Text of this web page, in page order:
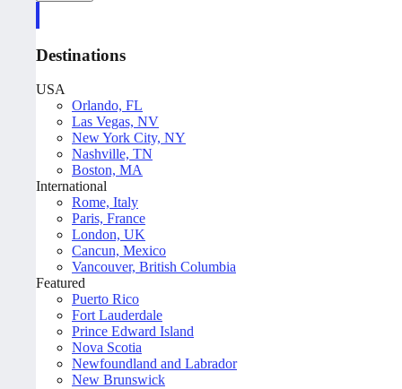
Destinations
USA
Orlando, FL
Las Vegas, NV
New York City, NY
Nashville, TN
Boston, MA
International
Rome, Italy
Paris, France
London, UK
Cancun, Mexico
Vancouver, British Columbia
Featured
Puerto Rico
Fort Lauderdale
Prince Edward Island
Nova Scotia
Newfoundland and Labrador
New Brunswick